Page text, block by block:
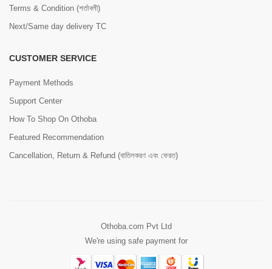
Terms & Condition (শর্তাবলী)
Next/Same day delivery TC
CUSTOMER SERVICE
Payment Methods
Support Center
How To Shop On Othoba
Featured Recommendation
Cancellation, Return & Refund (বাতিলকরণ এবং ফেরত)
Othoba.com Pvt Ltd
We're using safe payment for